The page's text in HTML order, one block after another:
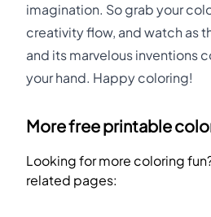
imagination. So grab your
creativity flow, and watch as
and its marvelous inventions
your hand. Happy coloring!
More free printable
Looking for more coloring
related pages: